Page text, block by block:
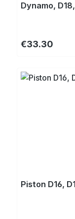
Dynamo,
Regular price:
€33.30
Piston D16,